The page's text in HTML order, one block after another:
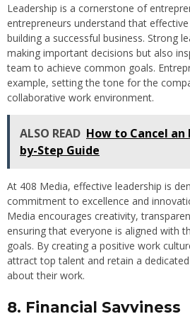
Leadership is a cornerstone of
entrepreneurs understand that
building a successful business. Strong
making important decisions but also
team to achieve common goals.
example, setting the tone for the
collaborative work environment.
ALSO READ How to Cancel an
by-Step Guide
At 408 Media, effective leadership is
commitment to excellence and
Media encourages creativity,
ensuring that everyone is aligned with
goals. By creating a positive work
attract top talent and retain a
about their work.
8. Financial Savviness